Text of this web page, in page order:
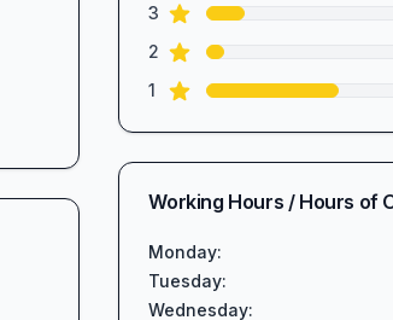
3 star reviews
2 star reviews
1 star reviews
Working Hours / Hours of
Monday:
Tuesday:
Wednesday: